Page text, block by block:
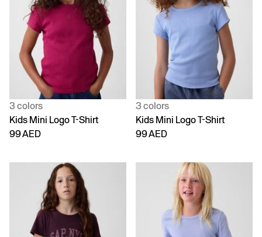
3 colors
Kids Mini Logo T-Shirt
99 AED
3 colors
Kids Mini Logo T-Shirt
99 AED